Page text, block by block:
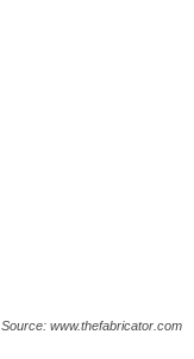
Source: www.thefabricator.com